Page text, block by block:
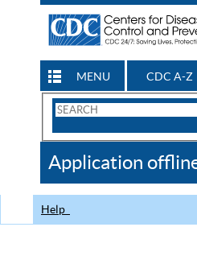
MENU CDC A-Z
Search
CDC
Application
Help